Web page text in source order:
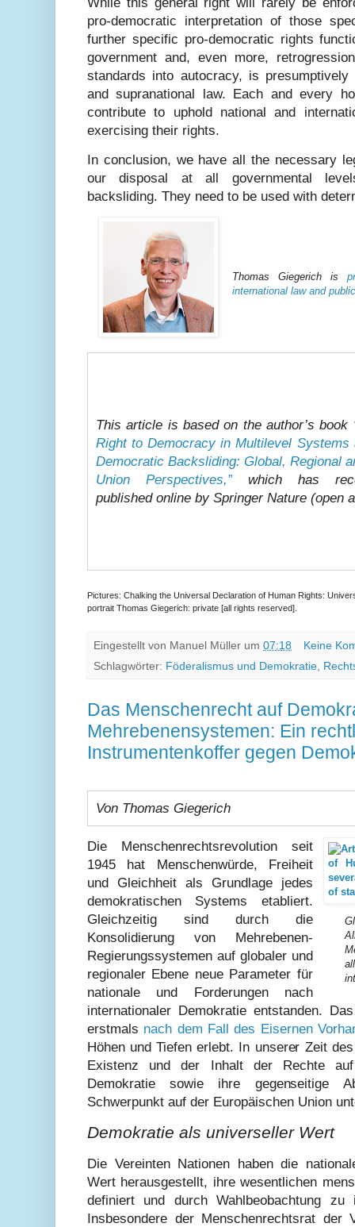
While this general right will rarely be
pro-democratic interpretation of those
further specific pro-democratic rights
government and, even more,
standards into autocracy, is presumptively
and supranational law. Each and every
contribute to uphold national and
exercising their rights.
In conclusion, we have all the necessary
our disposal at all governmental
backsliding. They need to be used with
Thomas Giegerich is
international law and
This article is based on the author’s book
Right to Democracy in Multilevel Systems
Democratic Backsliding: Global, Regional
Union Perspectives,”which has
published online by Springer Nature (open
Pictures: Chalking the Universal Declaration of Human Rights:
portrait Thomas Giegerich: private [all rights reserved].
Eingestellt von Manuel Müller um 07:18
Keine
Schlagwörter: Föderalismus und Demokratie,
Das Menschenrecht auf
Mehrebenensystemen: Ein
Instrumentenkoffer gegen
Von Thomas Giegerich
Die Menschenrechtsrevolution seit
1945 hat Menschenwürde, Freiheit
und Gleichheit als Grundlage jedes
demokratischen Systems etabliert.
Gleichzeitig sind durch die
Konsolidierung von Mehrebenen-
Regierungssystemen auf globaler und
regionaler Ebene neue Parameter für
nationale und Forderungen nach
internationaler Demokratie entstanden.
erstmals nach dem Fall des Eisernen
Höhen und Tiefen erlebt. In unserer Zeit
Existenz und der Inhalt der Rechte auf
Demokratie sowie ihre gegenseitige
Schwerpunkt auf der Europäischen Union
Demokratie als universeller Wert
Die Vereinten Nationen haben die
Wert herausgestellt, ihre wesentlichen
definiert und durch Wahlbeobachtung zu
Insbesondere der Menschenrechtsrat der